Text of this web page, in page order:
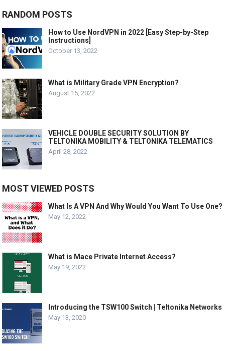
RANDOM POSTS
How to Use NordVPN in 2022 [Easy Step-by-Step
Instructions]
October 13, 2022
What is Military Grade VPN Encryption?
August 15, 2022
VEHICLE DOUBLE SECURITY SOLUTION BY
TELTONIKA MOBILITY & TELTONIKA TELEMATICS
April 28, 2022
MOST VIEWED POSTS
What Is A VPN And Why Would You Want To Use One?
May 12, 2022
What is Mace Private Internet Access?
May 19, 2022
Introducing the TSW100 Switch | Teltonika Networks
May 13, 2020